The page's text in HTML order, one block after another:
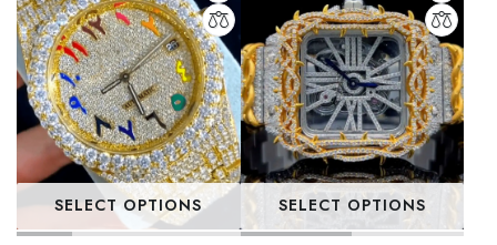
SELECT OPTIONS SELECT OPTIONS